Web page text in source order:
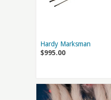
Hardy Marksman
$995.00